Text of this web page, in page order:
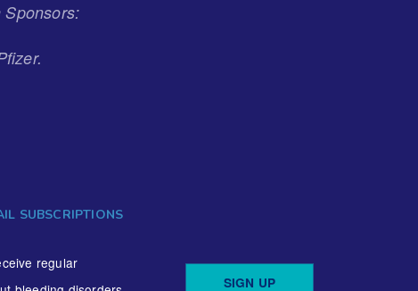
Sponsors:
SUBSCRIPTIONS
regular
SIGN UP